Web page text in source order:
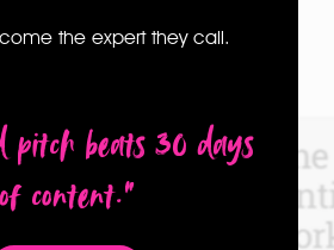
the expert they call.
pitch beats 30 days
of content."